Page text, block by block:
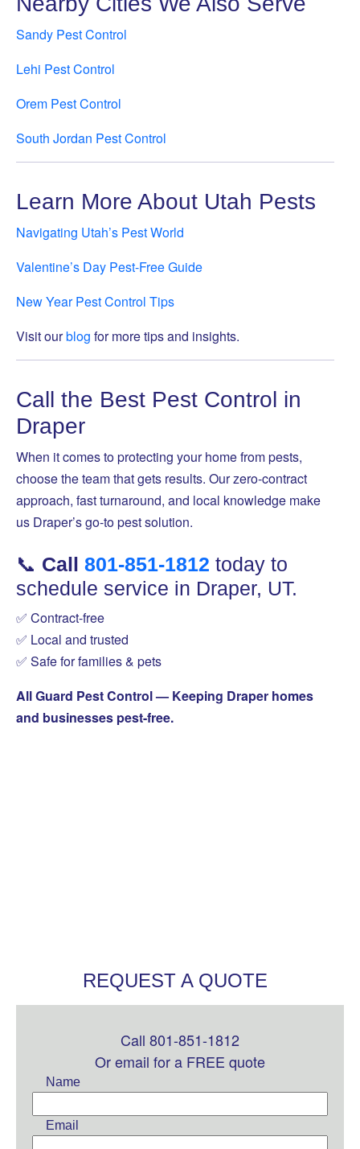
Sandy Pest Control
Lehi Pest Control
Orem Pest Control
South Jordan Pest Control
Learn More About Utah Pests
Navigating Utah’s Pest World
Valentine’s Day Pest-Free Guide
New Year Pest Control Tips
Visit ourblog for more tips and insights.
Call the Best Pest Control in
Draper
When it comes to protecting your home from pests,
choose the team that gets results. Our zero-contract
approach, fast turnaround, and local knowledge make
us Draper’s go-to pest solution.
📞 Call 801-851-1812 today to
schedule service in Draper, UT.
✅ Contract-free
✅ Local and trusted
✅ Safe for families & pets
All Guard Pest Control — Keeping Draper homes
and businesses pest-free.
REQUEST A QUOTE
blank
Call 801-851-1812
Or email for a FREE quote
Name
Email